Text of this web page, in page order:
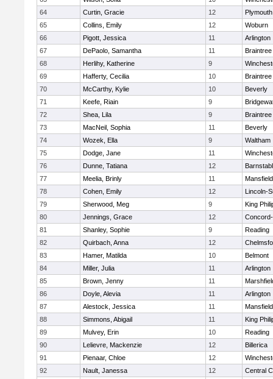
64
Curtin, Gracie 12
65
Collins, Emily 12
Woburn
66
Pigott, Jessica 11
Arlington
67
DePaolo, Samantha 11
Braintree
68
Herlihy, Katherine 9
69
Hafferty, Cecilia 10
Braintree
70
McCarthy, Kylie 10
Beverly
71
Keefe, Riain 9
72
Shea, Lila 9
Braintree
73
MacNeil, Sophia 11
Beverly
74
Wozek, Ella 9
Waltham
75
Dodge, Jane 11
76
Dunne, Tatiana 12
77
Meelia, Brinly 11
Mansfield
78
Cohen, Emily 12
Lincoln-
79
Sherwood, Meg 9
King
80
Jennings, Grace 12
81
Shanley, Sophie 9
Reading
82
Quirbach, Anna 12
83
Hamer, Matilda 10
Belmont
84
Miller, Julia 11
Arlington
85
Brown, Jenny 11
86
Doyle, Alevia 11
Arlington
87
Alestock, Jessica 11
Mansfield
88
Simmons, Abigail 11
King
89
Mulvey, Erin 10
Reading
90
Lelievre, Mackenzie 12
Billerica
91
Pienaar, Chloe 12
92
Nault, Janessa 12
Central